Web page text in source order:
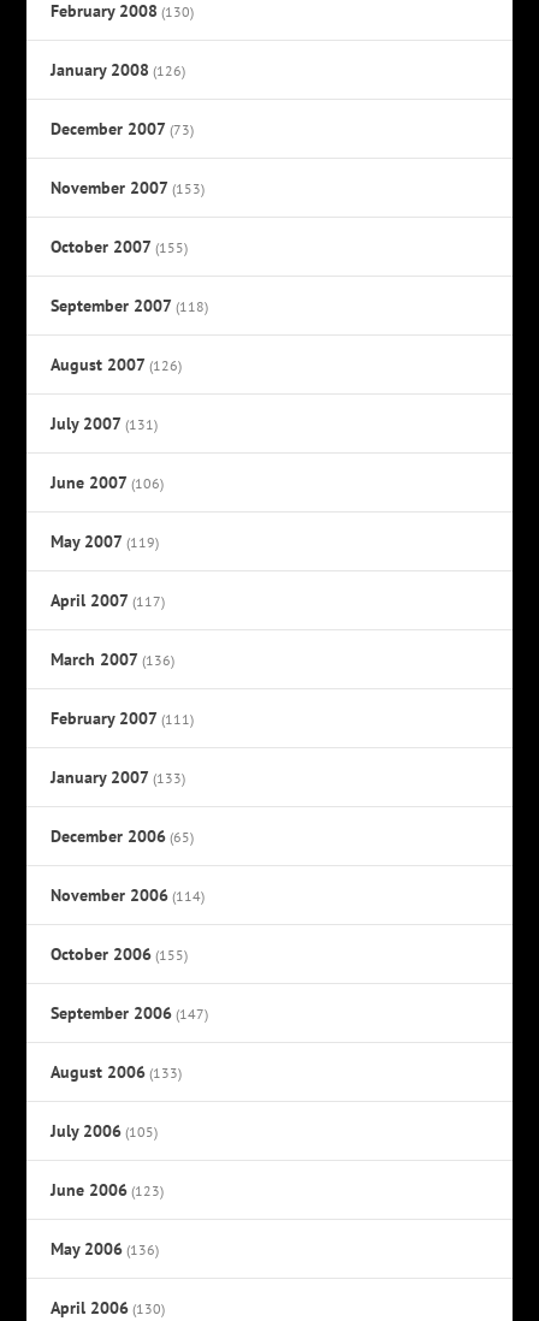
February 2008 (130)
January 2008 (126)
December 2007 (73)
November 2007 (153)
October 2007 (155)
September 2007 (118)
August 2007 (126)
July 2007 (131)
June 2007 (106)
May 2007 (119)
April 2007 (117)
March 2007 (136)
February 2007 (111)
January 2007 (133)
December 2006 (65)
November 2006 (114)
October 2006 (155)
September 2006 (147)
August 2006 (133)
July 2006 (105)
June 2006 (123)
May 2006 (136)
April 2006 (130)